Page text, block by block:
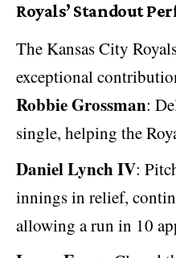
Royals’ Standout
The Kansas City
exceptional
Robbie Grossman:
single, helping the
Daniel Lynch IV:
innings in relief,
allowing a run in 10